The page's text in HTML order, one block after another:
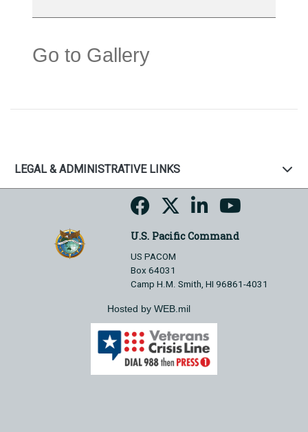
Go to Gallery
LEGAL & ADMINISTRATIVE LINKS
U.S. Pacific Command
US PACOM
Box 64031
Camp H.M. Smith, HI 96861-4031
Hosted by WEB.mil